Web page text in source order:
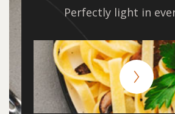
Perfectly light in